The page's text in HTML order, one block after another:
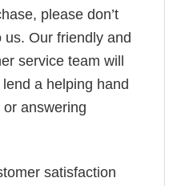
please don’t
us. Our friendly and
service team will
a helping hand
answering
satisfaction